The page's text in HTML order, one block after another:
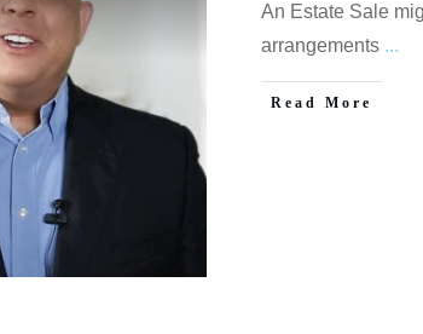
An Estate Sale
arrangements ...
Read More